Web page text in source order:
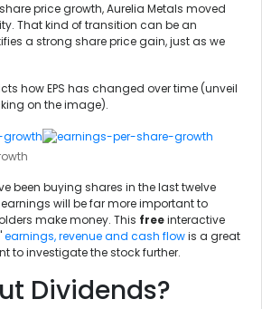
price growth, Aurelia Metals moved
That kind of transition can be an
a strong share price gain, just as we
how EPS has changed over time (unveil
on the image).
been buying shares in the last twelve
will be far more important to
make money. This freeinteractive
earnings, revenue and cash flowis a great
to investigate the stock further.
Dividends?